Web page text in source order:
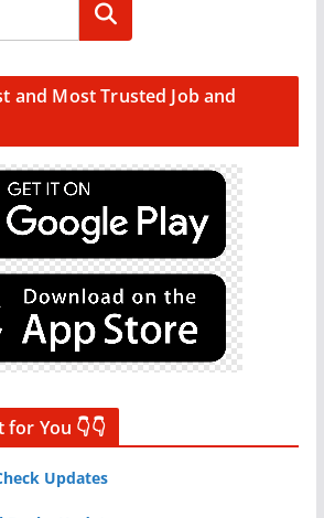
Search
and Most Trusted Job and
You 👇👇
Updates